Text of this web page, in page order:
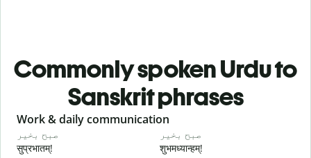
Commonly spoken Urdu to
Sanskrit phrases
Slide 1 of 6
Work & daily communication
صبح بخیر
सुप्रभातम्!
صبح بخیر
शुभमध्यान्हम्!